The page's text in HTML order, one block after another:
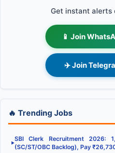
Get instant alerts
📱 Join
✈️ Join
🔥 Trending Jobs
▶
SBI Clerk Recruitment 2026:
(SC/ST/OBC Backlog), Pay